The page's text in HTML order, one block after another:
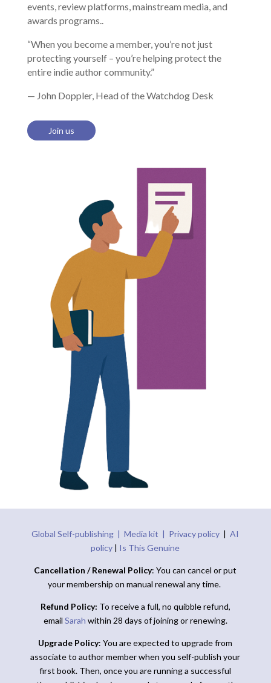
events, review platforms, mainstream media, and
awards programs..
“When you become a member, you’re not just
protecting yourself – you’re helping protect the
entire indie author community.”
— John Doppler, Head of the Watchdog Desk
Join us
Global Self-publishing |Media kit | Privacy policy |AI
policy | Is This Genuine
Cancellation / Renewal Policy: You can cancel or put
your membership on manual renewal any time.
Refund Policy: To receive a full, no quibble refund,
email Sarah within 28 days of joining or renewing.
Upgrade Policy: You are expected to upgrade from
associate to author member when you self-publish your
first book. Then, once you are running a successful